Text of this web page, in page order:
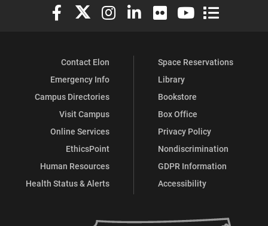
Elon University Facebook
Elon University X (formerly Twitter)
Elon University Instagram
Elon University LinkedIn
Elon University Flickr
Elon University
Elon
Contact Elon
Emergency Info
Campus Directories
Visit Campus
Online Services
EthicsPoint
Human Resources
Health Status & Alerts
Space Reservations
Library
Bookstore
Box Office
Privacy Policy
Nondiscrimination
GDPR Information
Accessibility